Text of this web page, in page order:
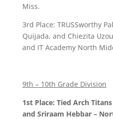
Miss.
3rd Place: TRUSSworthy
Quijada, and Chiezita
and IT Academy North
9th – 10th Grade Division
1st Place: Tied Arch
and Sriraam Hebbar –